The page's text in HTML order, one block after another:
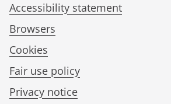
Accessibility statement
Browsers
Cookies
Fair use policy
Privacy notice